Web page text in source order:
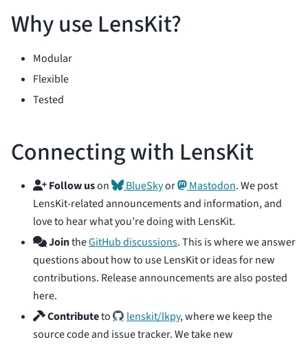
Why use LensKit?
Modular
Flexible
Tested
Connecting with LensKit
Follow uson BlueSkyor Mastodon. We post
LensKit-related announcements and information, and
love to hear what you’re doing with LensKit.
JointheGitHub discussions. This is where we answer
questions about how to use LensKit or ideas for new
contributions. Release announcements are also posted
here.
Contributeto lenskit/lkpy, where we keep the
source code and issue tracker. We take new